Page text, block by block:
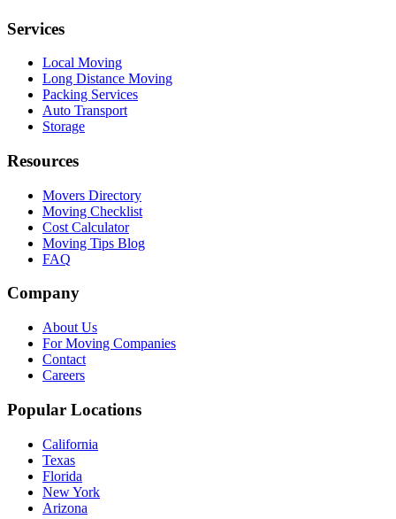
Services
Local Moving
Long Distance Moving
Packing Services
Auto Transport
Storage
Resources
Movers Directory
Moving Checklist
Cost Calculator
Moving Tips Blog
FAQ
Company
About Us
For Moving Companies
Contact
Careers
Popular Locations
California
Texas
Florida
New York
Arizona